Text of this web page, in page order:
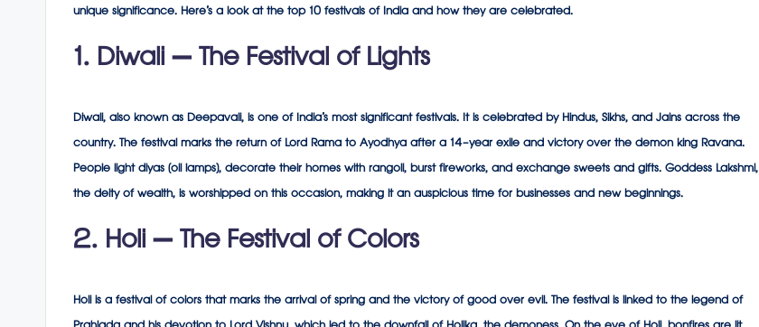
unique significance. Here’s a look at the top 10 festivals of India and how they are celebrated.
1. Diwali – The Festival of Lights
Diwali, also known as Deepavali, is one of India’s most significant festivals. It is celebrated by Hindus, Sikhs, and Jains across the
country. The festival marks the return of Lord Rama to Ayodhya after a 14-year exile and victory over the demon king Ravana.
People light diyas (oil lamps), decorate their homes with rangoli, burst fireworks, and exchange sweets and gifts. Goddess Lakshmi,
the deity of wealth, is worshipped on this occasion, making it an auspicious time for businesses and new beginnings.
2. Holi – The Festival of Colors
Holi is a festival of colors that marks the arrival of spring and the victory of good over evil. The festival is linked to the legend of